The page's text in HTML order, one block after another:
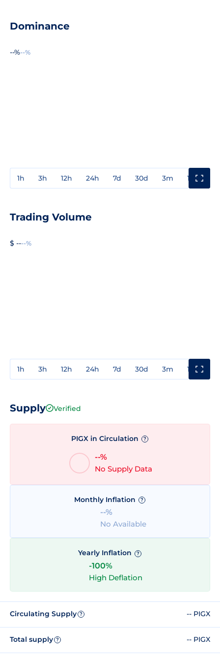
Dominance
--%--%
1h 3h 12h 24h 7d 30d 3m 1y
Trading Volume
$ ----%
1h 3h 12h 24h 7d 30d 3m 1y
Supply Verified
PIGX in Circulation ?
--%
No Supply Data
Monthly Inflation ?
--%
No Available
Yearly Inflation ?
-100%
High Deflation
Circulating Supply ? -- PIGX
Total supply ? -- PIGX